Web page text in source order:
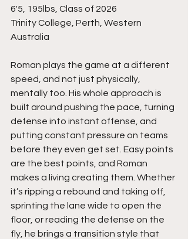
6'5, 195lbs, Class of 2026
Trinity College, Perth, Western
Australia
Roman plays the game at a different
speed, and not just physically,
mentally too. His whole approach is
built around pushing the pace, turning
defense into instant offense, and
putting constant pressure on teams
before they even get set. Easy points
are the best points, and Roman
makes a living creating them. Whether
it’s ripping a rebound and taking off,
sprinting the lane wide to open the
floor, or reading the defense on the
fly, he brings a transition style that